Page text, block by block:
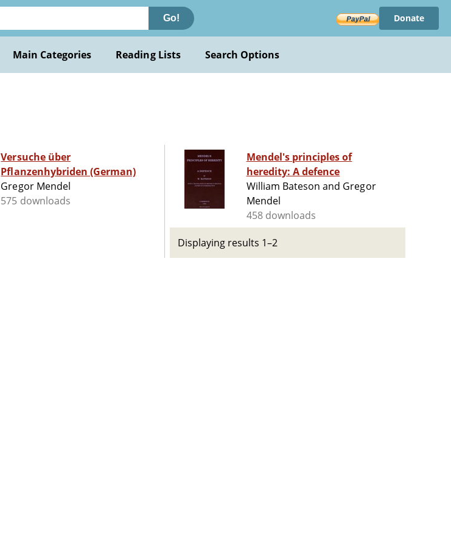
Go! Donate
Main Categories Reading Lists Search Options
Versuche über
Pflanzenhybriden (German)
Gregor Mendel
575 downloads
Mendel's principles of
heredity: A defence
William Bateson and Gregor
Mendel
458 downloads
Displaying results 1–2